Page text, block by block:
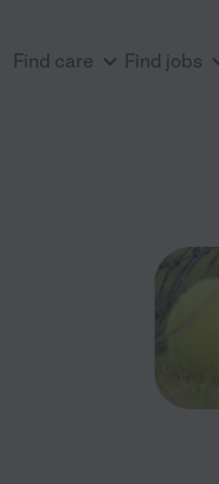
Find care Find jobs